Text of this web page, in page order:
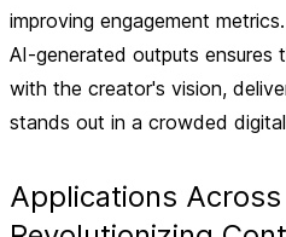
improving engagement
AI-generated outputs ensures
with the creator's vision,
stands out in a crowded
Applications